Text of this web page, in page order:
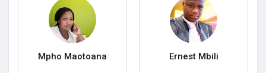
Mpho Maotoana Ernest Mbili